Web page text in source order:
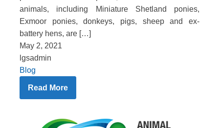
animals, including Miniature Shetland ponies,
Exmoor ponies, donkeys, pigs, sheep and ex-
battery hens, are […]
May 2, 2021
lgsadmin
Blog
Read More